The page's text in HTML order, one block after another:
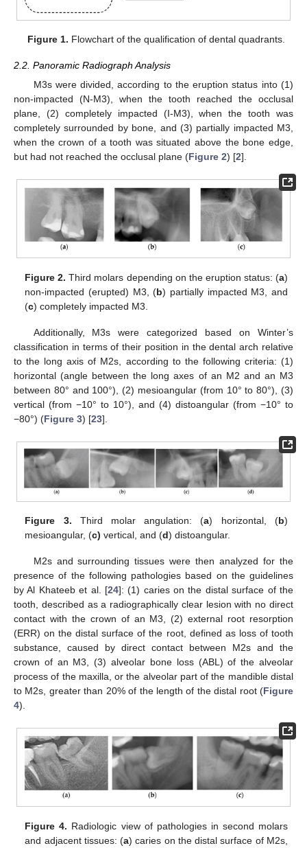
Figure 1. Flowchart of the qualification of dental quadrants.
2.2. Panoramic Radiograph Analysis
M3s were divided, according to the eruption status into (1)
non-impacted (N-M3), when the tooth reached the occlusal
plane, (2) completely impacted (I-M3), when the tooth was
completely surrounded by bone, and (3) partially impacted M3,
when the crown of a tooth was situated above the bone edge,
but had not reached the occlusal plane (Figure 2) [2].
Figure 2. Third molars depending on the eruption status: (a)
non-impacted (erupted) M3, (b) partially impacted M3, and
(c) completely impacted M3.
Additionally, M3s were categorized based on Winter’s
classification in terms of their position in the dental arch relative
to the long axis of M2s, according to the following criteria: (1)
horizontal (angle between the long axes of an M2 and an M3
between 80° and 100°), (2) mesioangular (from 10° to 80°), (3)
vertical (from −10° to 10°), and (4) distoangular (from −10° to
−80°) (Figure 3) [23].
Figure 3. Third molar angulation: (a) horizontal, (b)
mesioangular, (c) vertical, and (d) distoangular.
M2s and surrounding tissues were then analyzed for the
presence of the following pathologies based on the guidelines
by Al Khateeb et al. [24]: (1) caries on the distal surface of the
tooth, described as a radiographically clear lesion with no direct
contact with the crown of an M3, (2) external root resorption
(ERR) on the distal surface of the root, defined as loss of tooth
substance, caused by direct contact between M2s and the
crown of an M3, (3) alveolar bone loss (ABL) of the alveolar
process of the maxilla, or the alveolar part of the mandible distal
to M2s, greater than 20% of the length of the distal root (Figure
4).
Figure 4. Radiologic view of pathologies in second molars
and adjacent tissues: (a) caries on the distal surface of M2s,